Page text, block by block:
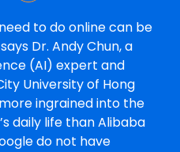
to do online can be
Dr. Andy Chun, a
(AI) expert and
University of Hong
ingrained into the
daily life than Alibaba
do not have